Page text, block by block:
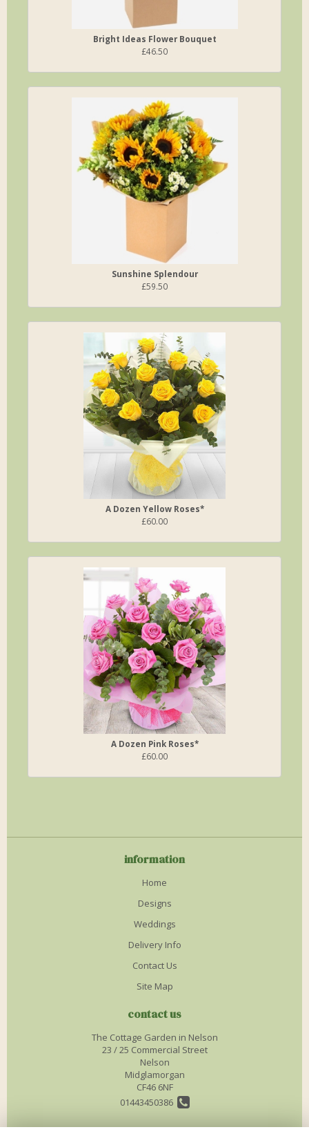
Bright Ideas Flower Bouquet
£46.50
Sunshine Splendour
£59.50
A Dozen Yellow Roses*
£60.00
A Dozen Pink Roses*
£60.00
information
Home
Designs
Weddings
Delivery Info
Contact Us
Site Map
contact us
The Cottage Garden in Nelson
23 / 25 Commercial Street
Nelson
Midglamorgan
CF46 6NF
01443450386